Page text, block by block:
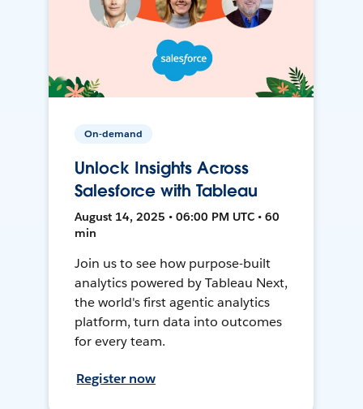
On-demand
Unlock Insights Across
Salesforce with Tableau
August 14, 2025 • 06:00 PM UTC • 60
min
Join us to see how purpose-built
analytics powered by Tableau Next,
the world's first agentic analytics
platform, turn data into outcomes
for every team.
Register now